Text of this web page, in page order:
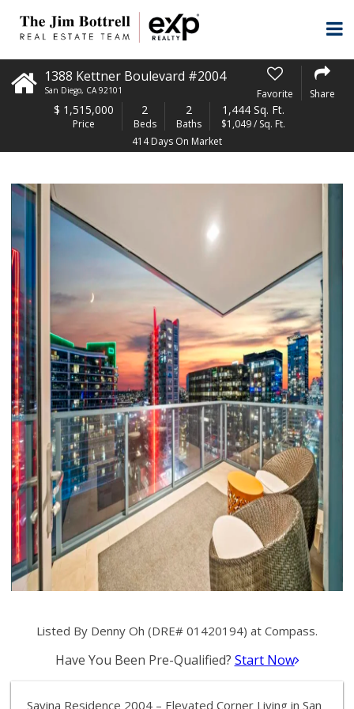
1388 Kettner Boulevard #2004
San Diego, CA 92101 Favorite Share
$ 1,515,000
Price
2
Beds
2
Baths
1,444 Sq. Ft.
$1,049 / Sq. Ft.
414 Days On Market
Listed By Denny Oh (DRE# 01420194) at Compass.
Have You Been Pre-Qualified? Start Now
Savina Residence 2004 – Elevated Corner Living in San